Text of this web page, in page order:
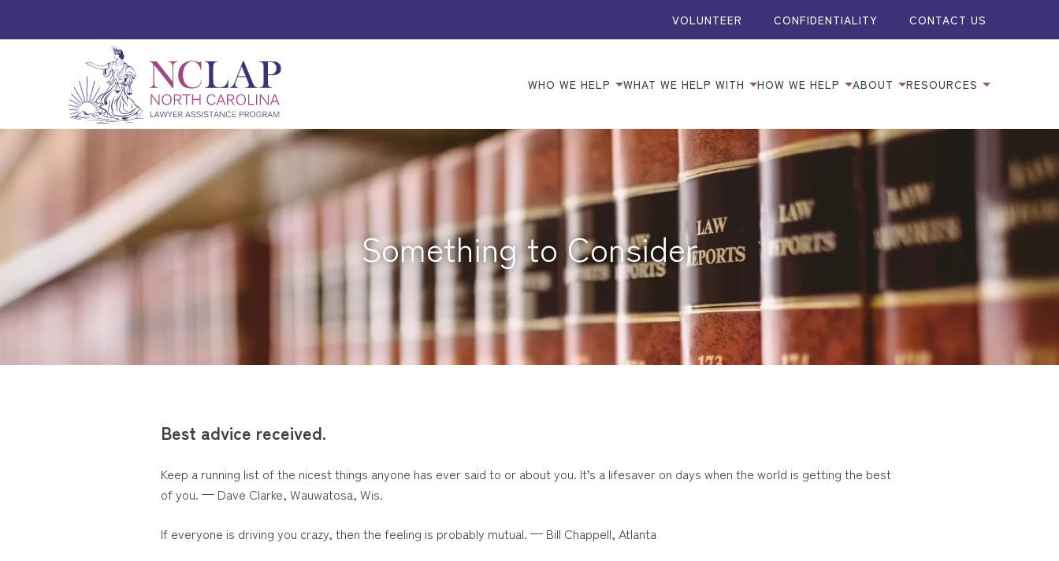
VOLUNTEER CONFIDENTIALITY CONTACT US
WHO WE HELP WHAT WE HELP WITH HOW WE HELP ABOUT RESOURCES
Something to Consider
Best advice received.
Keep a running list of the nicest things anyone has ever said to or about you. It’s a lifesaver on days when the world is getting the best
of you. — Dave Clarke, Wauwatosa, Wis.
If everyone is driving you crazy, then the feeling is probably mutual. — Bill Chappell, Atlanta